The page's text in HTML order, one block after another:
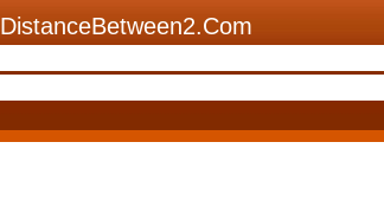
DistanceBetween2.Com